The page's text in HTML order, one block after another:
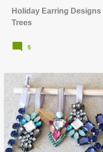
Holiday Earring
Trees
5